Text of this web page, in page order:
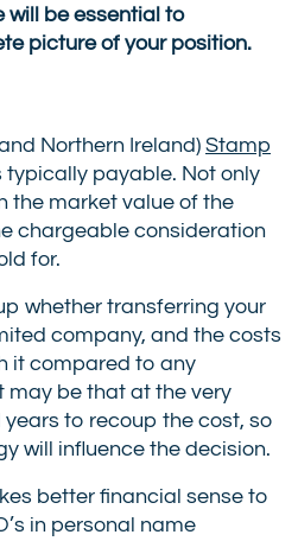
will be essential to
picture of your position.
Northern Ireland) Stamp
typically payable. Not only
the market value of the
chargeable consideration
for.
whether transferring your
company, and the costs
it compared to any
may be that at the very
years to recoup the cost, so
will influence the decision.
better financial sense to
in personal name